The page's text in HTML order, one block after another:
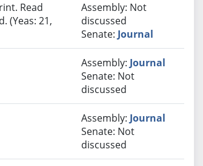
Read
(Yeas: 21,
Assembly: Not
discussed
Senate: Journal
Assembly: Journal
Senate: Not
discussed
Assembly: Journal
Senate: Not
discussed